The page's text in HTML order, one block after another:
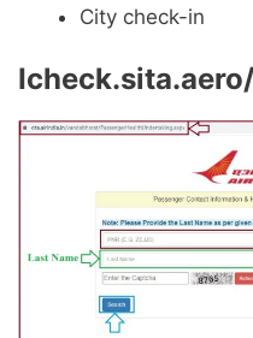
City check-in